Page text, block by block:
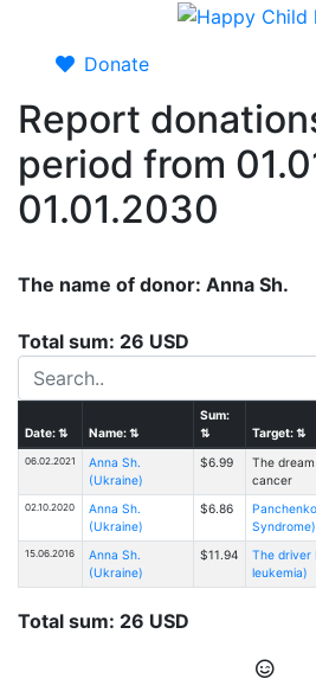
Donate
Report
period from
01.01.2030
The name of donor: Anna Sh.
Total sum: 26 USD
Date:⇅ Name:⇅
Sum:
⇅
Target:⇅
06.02.2021
Anna Sh.
(Ukraine)
$6.99
The
cancer
02.10.2020
Anna Sh.
(Ukraine)
$6.86
Syndrome)
15.06.2016
Anna Sh.
(Ukraine)
$11.94
The driver
leukemia)
Total sum: 26 USD